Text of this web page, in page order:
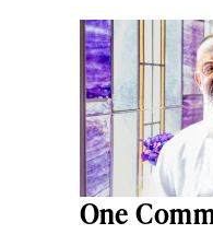
One